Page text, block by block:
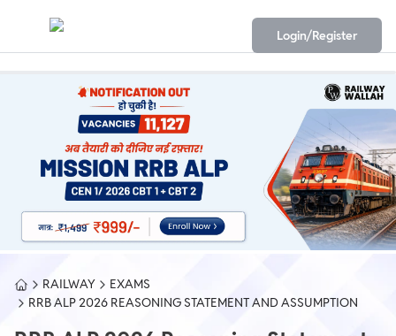
Login/Register
RAILWAY
EXAMS
RRB ALP 2026 REASONING STATEMENT AND ASSUMPTION